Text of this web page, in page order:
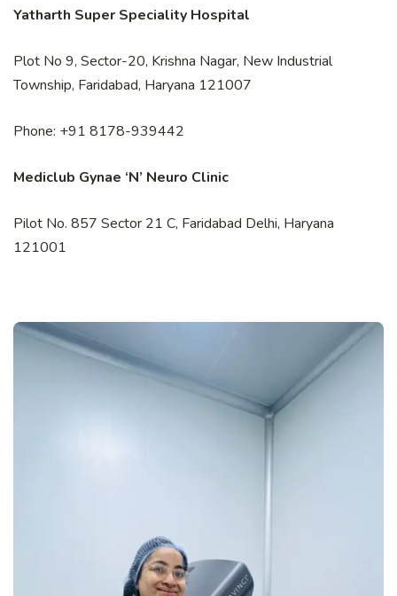
Yatharth Super Speciality Hospital
Plot No 9, Sector-20, Krishna Nagar, New Industrial
Township, Faridabad, Haryana 121007
Phone: +91 8178-939442
Mediclub Gynae ‘N’ Neuro Clinic
Pilot No. 857 Sector 21 C, Faridabad Delhi, Haryana
121001